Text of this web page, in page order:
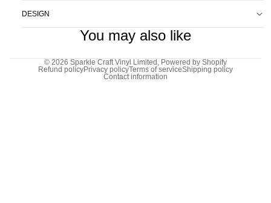
DESIGN
You may also like
© 2026 Sparkle Craft Vinyl Limited , Powered by Shopify
Refund policyPrivacy policyTerms of serviceShipping policy
Contact information